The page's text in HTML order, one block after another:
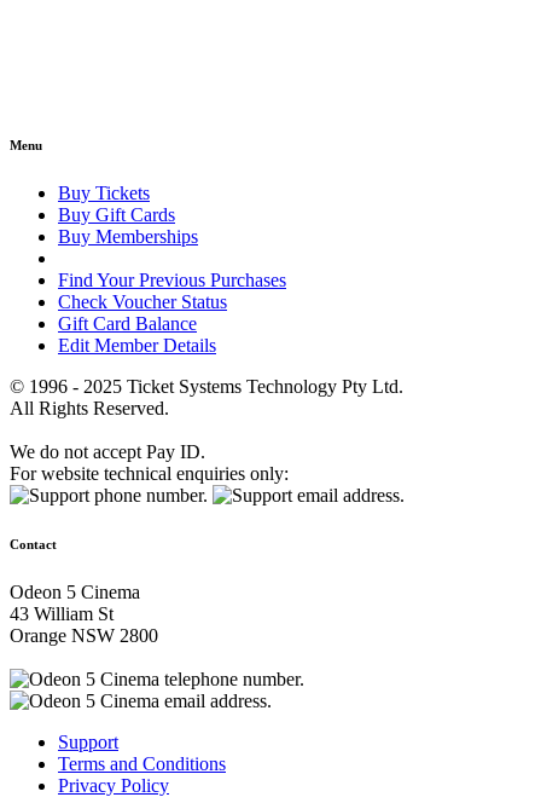
Menu
Buy Tickets
Buy Gift Cards
Buy Memberships
Find Your Previous Purchases
Check Voucher Status
Gift Card Balance
Edit Member Details
© 1996 - 2025 Ticket Systems Technology Pty Ltd.
All Rights Reserved.
We do not accept Pay ID.
For website technical enquiries only:
Contact
Odeon 5 Cinema
43 William St
Orange NSW 2800
Support
Terms and Conditions
Privacy Policy